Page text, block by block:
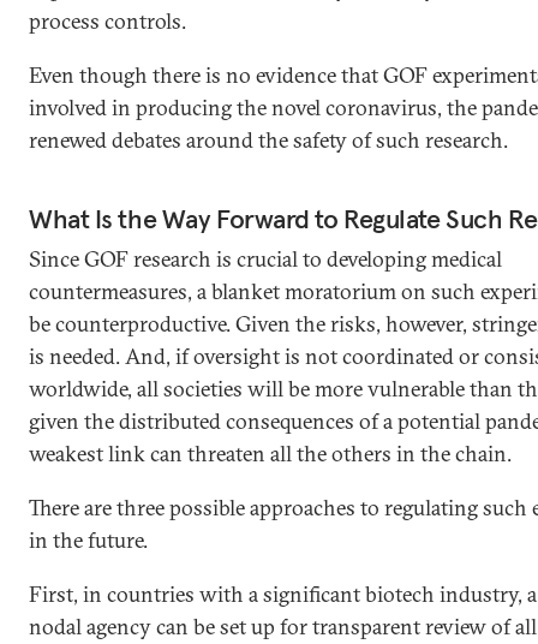
process controls.
Even though there is no evidence that GOF
involved in producing the novel coronavirus, the
renewed debates around the safety of such research.
What Is the Way Forward to Regulate Such
Since GOF research is crucial to developing medical
countermeasures, a blanket moratorium on such
be counterproductive. Given the risks, however,
is needed. And, if oversight is not coordinated or
worldwide, all societies will be more vulnerable than
given the distributed consequences of a potential
weakest link can threaten all the others in the chain.
There are three possible approaches to regulating such
in the future.
First, in countries with a significant biotech industry,
nodal agency can be set up for transparent review of